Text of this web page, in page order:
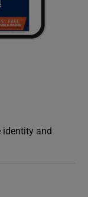
identity and